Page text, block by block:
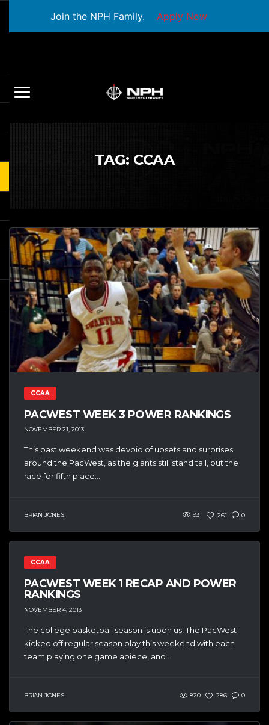
Join the NPH Family. Apply Now
TAG: CCAA
CCAA
PACWEST WEEK 3 POWER RANKINGS
NOVEMBER 21, 2013
This past weekend was devoid of upsets and surprises
around the PacWest, as the giants still stand tall, but the
race for fifth place...
BRIAN JONES 931 261 0
CCAA
PACWEST WEEK 1 RECAP AND POWER
RANKINGS
NOVEMBER 4, 2013
The college basketball season is upon us! The PacWest
kicked off regular season play this weekend with each
team playing one game apiece, and...
BRIAN JONES 820 286 0